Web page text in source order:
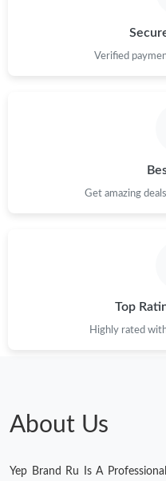
Just Sold: Nate from
Just Sold: Chris from San
Just Sold: Jade from Miami
Verified
Get amazing
Top
Highly rated
About Us
Yep Brand Ru Is A